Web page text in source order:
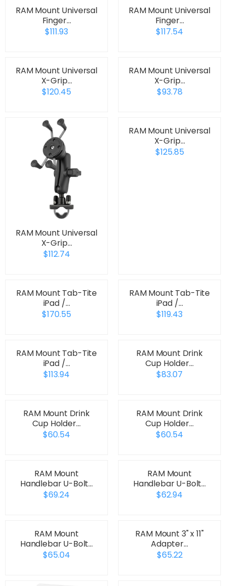
RAM Mount Universal
Finger…
$111.93
RAM Mount Universal
Finger…
$117.54
RAM Mount Universal
X-Grip…
$120.45
RAM Mount Universal
X-Grip…
$93.78
RAM Mount Universal
X-Grip…
$112.74
RAM Mount Universal
X-Grip…
$125.85
RAM Mount Tab-Tite
iPad /…
$170.55
RAM Mount Tab-Tite
iPad /…
$119.43
RAM Mount Tab-Tite
iPad /…
$113.94
RAM Mount Drink
Cup Holder…
$83.07
RAM Mount Drink
Cup Holder…
$60.54
RAM Mount Drink
Cup Holder…
$60.54
RAM Mount
Handlebar U-Bolt…
$69.24
RAM Mount
Handlebar U-Bolt…
$62.94
RAM Mount
Handlebar U-Bolt…
$65.04
RAM Mount 3" x 11"
Adapter…
$65.22